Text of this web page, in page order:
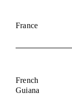
France
French
Guiana